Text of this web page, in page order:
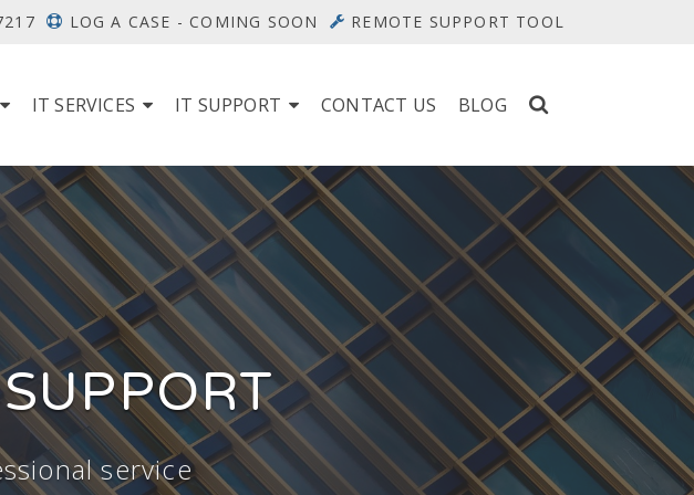
LOG A CASE - COMING SOON REMOTE SUPPORT TOOL
IT SERVICES IT SUPPORT CONTACT US BLOG
service